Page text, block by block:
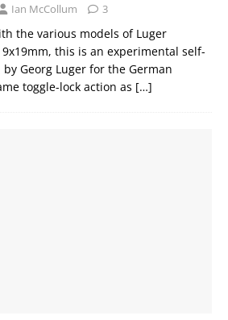
Ian McCollum 3
the various models of Luger
this is an experimental self-
Georg Luger for the German
toggle-lock action as […]